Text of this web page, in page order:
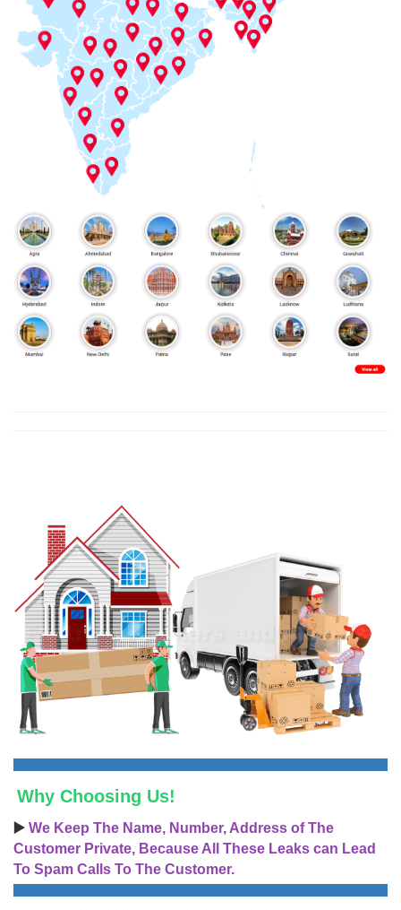
Why Choosing Us!
▶️ We Keep The Name, Number, Address of The
Customer Private, Because All These Leaks can Lead
To Spam Calls To The Customer.